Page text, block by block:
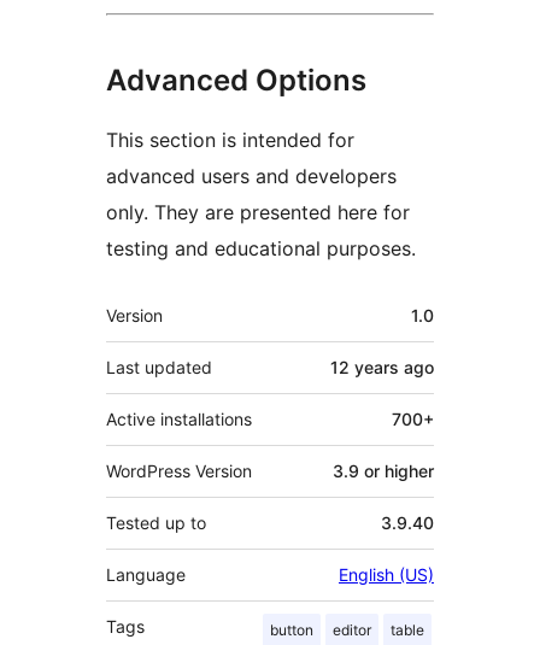
Advanced Options
This section is intended for
advanced users and developers
only. They are presented here for
testing and educational purposes.
Meta
Version 1.0
Last updated 12 years ago
Active installations 700+
WordPress Version 3.9 or higher
Tested up to 3.9.40
Language English (US)
Tags button editor table